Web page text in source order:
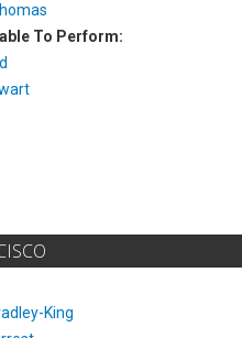
To Perform:
King